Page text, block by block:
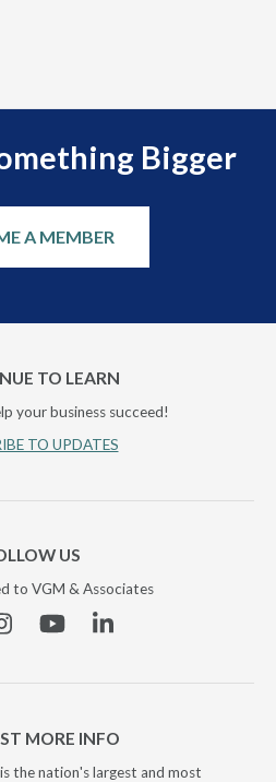
Bigger
A MEMBER
TO LEARN
your business succeed!
TO UPDATES
US
to VGM & Associates
InstagramYouTubeLinkedin
MORE INFO
the nation's largest and most